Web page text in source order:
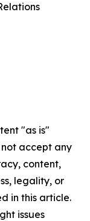
"as is"
accept any
content,
legality, or
in this article.
issues